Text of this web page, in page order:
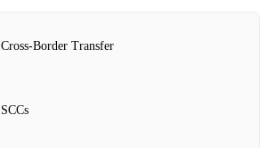
Cross‑Border Transfer
SCCs